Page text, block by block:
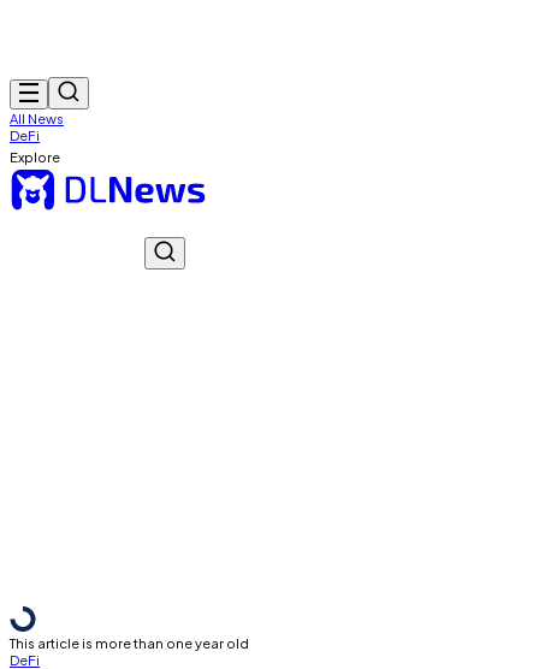
All News
DeFi
Explore
This article is more than one year old
DeFi